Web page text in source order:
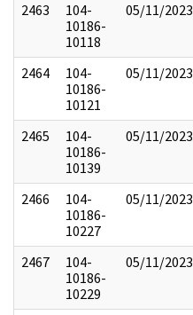
2463
104-
10186-
10118
05/11/2023
2464
104-
10186-
10121
05/11/2023
2465
104-
10186-
10139
05/11/2023
2466
104-
10186-
10227
05/11/2023
2467
104-
10186-
10229
05/11/2023